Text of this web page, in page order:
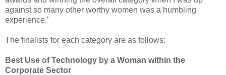
against so many other worthy women was a humbling
experience."
The finalists for each category are as follows:
Best Use of Technology by a Woman within the
Corporate Sector